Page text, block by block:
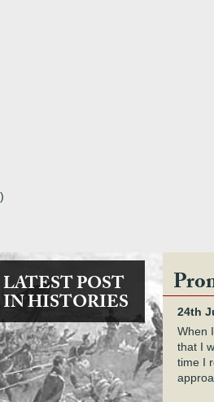
LATEST POST
IN HISTORIES
24th
When
that I
time I